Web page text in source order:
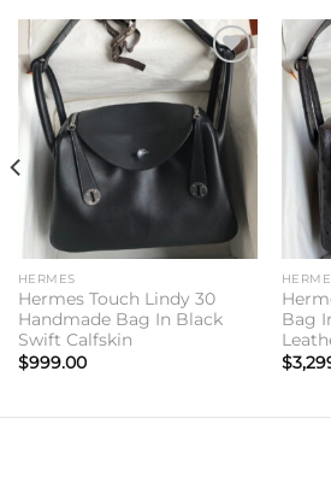
Add to
wishlist
HERMES
Hermes Touch Lindy 30
Handmade Bag In Black
Swift Calfskin
$999.00
Bag
$